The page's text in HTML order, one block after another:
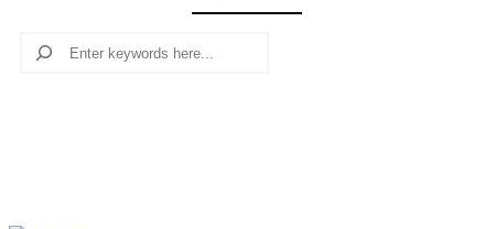
Search